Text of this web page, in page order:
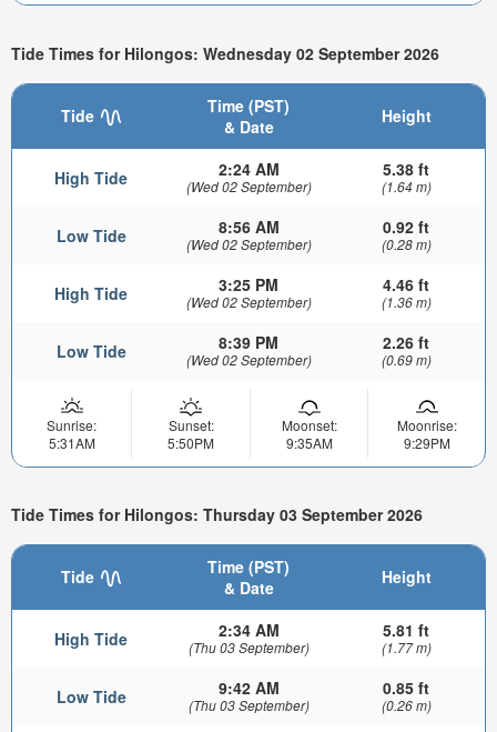
Tide Times for Hilongos: Wednesday 02 September 2026
Tide
Time (PST)
& Date
Height
High Tide 2:24 AM
(Wed 02 September)
5.38 ft
(1.64 m)
Low Tide 8:56 AM
(Wed 02 September)
0.92 ft
(0.28 m)
High Tide 3:25 PM
(Wed 02 September)
4.46 ft
(1.36 m)
Low Tide 8:39 PM
(Wed 02 September)
2.26 ft
(0.69 m)
Sunrise:
5:31AM
Sunset:
5:50PM
Moonset:
9:35AM
Moonrise:
9:29PM
Tide Times for Hilongos: Thursday 03 September 2026
Tide
Time (PST)
& Date
Height
High Tide 2:34 AM
(Thu 03 September)
5.81 ft
(1.77 m)
Low Tide 9:42 AM
(Thu 03 September)
0.85 ft
(0.26 m)